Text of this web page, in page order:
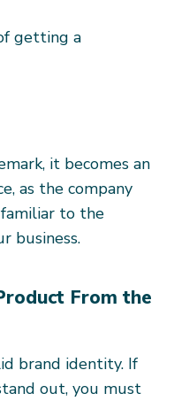
getting a
it becomes an
as the company
to the
business.
From the
brand identity. If
out, you must